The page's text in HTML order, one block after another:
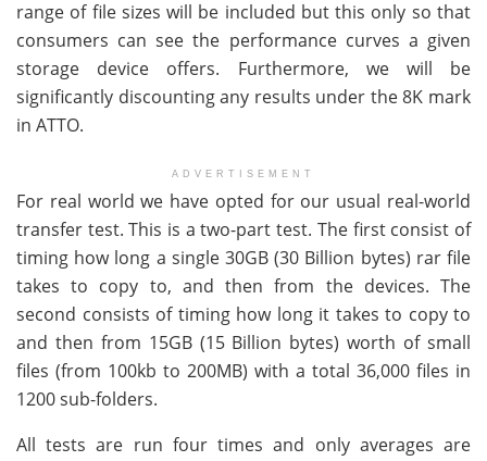
range of file sizes will be included but this only so that
consumers can see the performance curves a given
storage device offers. Furthermore, we will be
significantly discounting any results under the 8K mark
in ATTO.
ADVERTISEMENT
For real world we have opted for our usual real-world
transfer test. This is a two-part test. The first consist of
timing how long a single 30GB (30 Billion bytes) rar file
takes to copy to, and then from the devices. The
second consists of timing how long it takes to copy to
and then from 15GB (15 Billion bytes) worth of small
files (from 100kb to 200MB) with a total 36,000 files in
1200 sub-folders.
All tests are run four times and only averages are